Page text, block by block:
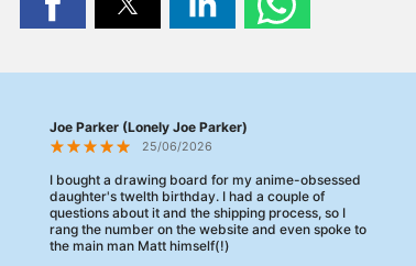
Joe Parker (Lonely Joe Parker)
25/06/2026
I bought a drawing board for my anime-obsessed
daughter's twelth birthday. I had a couple of
questions about it and the shipping process, so I
rang the number on the website and even spoke to
the main man Matt himself(!)